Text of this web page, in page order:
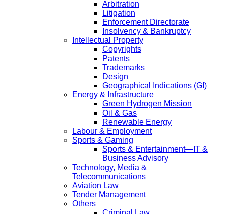
Arbitration
Litigation
Enforcement Directorate
Insolvency & Bankruptcy
Intellectual Property
Copyrights
Patents
Trademarks
Design
Geographical Indications (GI)
Energy & Infrastructure
Green Hydrogen Mission
Oil & Gas
Renewable Energy
Labour & Employment
Sports & Gaming
Sports & Entertainment—IT &
Business Advisory
Technology, Media &
Telecommunications
Aviation Law
Tender Management
Others